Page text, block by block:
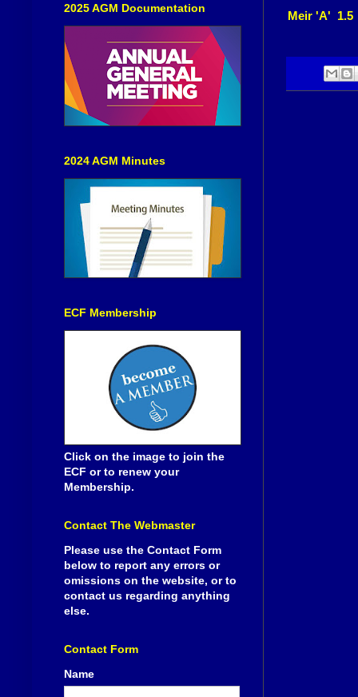
Meir 'A' 1.5
2025 AGM Documentation
2024 AGM Minutes
ECF Membership
Click on the image to join the
ECF or to renew your
Membership.
Contact The Webmaster
Please use the Contact Form
below to report any errors or
omissions on the website, or to
contact us regarding anything
else.
Contact Form
Name